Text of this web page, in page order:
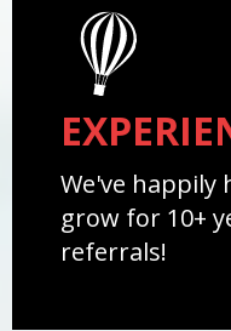
We've happily
grow for 10+
referrals!